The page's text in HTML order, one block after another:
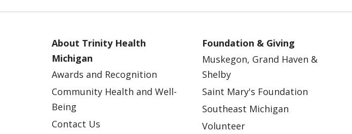
About Trinity Health
Michigan
Awards and Recognition
Community Health and Well-
Being
Contact Us
Foundation & Giving
Muskegon, Grand Haven &
Shelby
Saint Mary's Foundation
Southeast Michigan
Volunteer